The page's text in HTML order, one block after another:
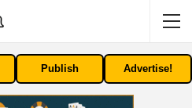
Publish Advertise!